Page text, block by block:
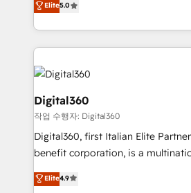
we have a deep understanding of
Services and E-commerce together
streamline and enhance your
Service efforts, providing insights
commercial operations. We're
automating and optimizing your
service operations with AI,
your website, and we drive
Based Marketing, SEO, SEA and
No worries, we will advise you in
and help you to get the best
Elite5.0
Digital360
작업 수행자: Digital360
Digital360, first Italian Elite
benefit corporation, is a
strategic consulting, technological
marketing, and communication
Elite4.9